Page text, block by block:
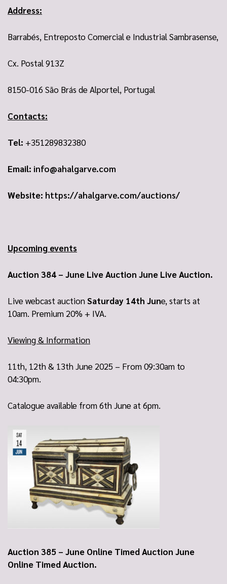
Address:
Barrabés, Entreposto Comercial e Industrial Sambrasense,
Cx. Postal 913Z
8150-016 São Brás de Alportel, Portugal
Contacts:
Tel: +351289832380
Email: info@ahalgarve.com
Website: https://ahalgarve.com/auctions/
Upcoming events
Auction 384 – June Live Auction June Live Auction.
Live webcast auctionSaturday 14th June, starts at
10am. Premium 20% + IVA.
Viewing & Information
11th, 12th & 13th June 2025 – From 09:30am to
04:30pm.
Catalogue available from 6th June at 6pm.
Auction 385 – June Online Timed Auction June
Online Timed Auction.